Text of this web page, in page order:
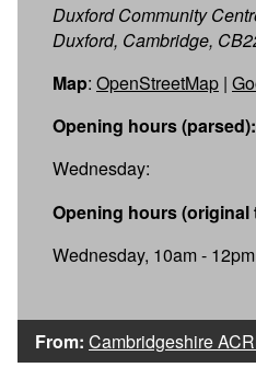
Duxford Community
Duxford, Cambridge,
Map: OpenStreetMap |
Opening hours (parsed):
Wednesday:
Opening hours (original
Wednesday, 10am - 12pm
From: Cambridgeshire